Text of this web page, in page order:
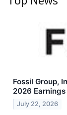
Fossil Group,
2026
July 22, 2026